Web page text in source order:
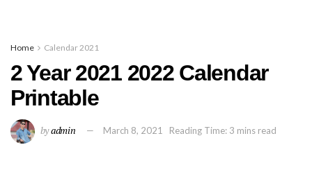
Home Calendar 2021
2 Year 2021 2022 Calendar
Printable
byadmin March 8, 2021 Reading Time: 3 mins read